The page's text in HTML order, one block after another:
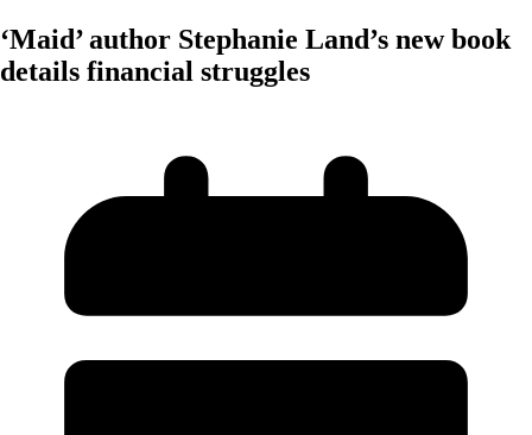
‘Maid’ author Stephanie Land’s new book
details financial struggles